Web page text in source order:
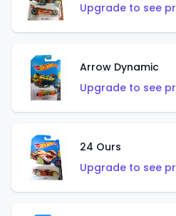
Upgrade to see
Arrow Dynamic
Upgrade to see
24 Ours
Upgrade to see